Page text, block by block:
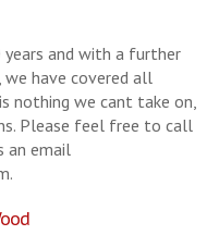
years and with a further
we have covered all
nothing we cant take on,
Please feel free to call
an email
.